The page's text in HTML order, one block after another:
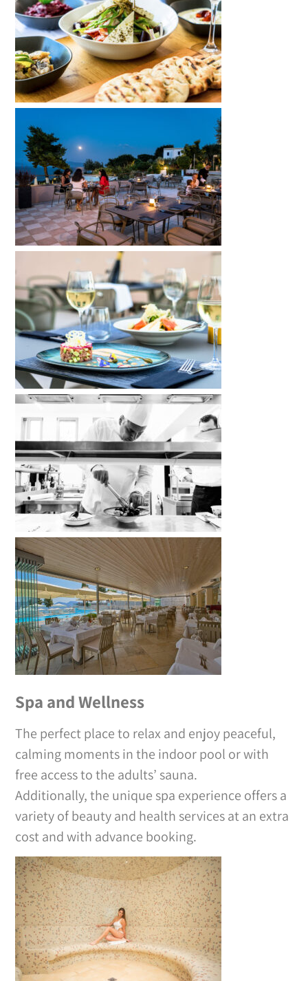
Spa and Wellness
The perfect place to relax and enjoy peaceful,
calming moments in the indoor pool or with
free access to the adults’ sauna.
Additionally, the unique spa experience offers a
variety of beauty and health services at an extra
cost and with advance booking.